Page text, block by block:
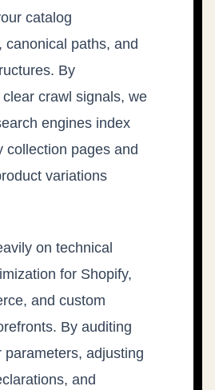
catalog
canonical paths, and
By
crawl signals, we
engines index
collection pages and
variations
on technical
for Shopify,
and custom
By auditing
parameters, adjusting
and